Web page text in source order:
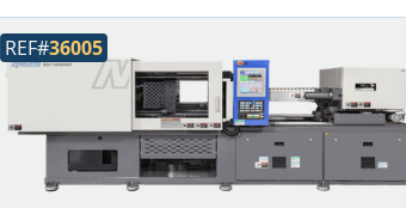
REF#36005